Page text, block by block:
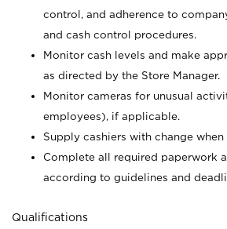
control, and adherence to
and cash control procedures.
Monitor cash levels and make
as directed by the Store Manager.
Monitor cameras for unusual
employees), if applicable.
Supply cashiers with change when
Complete all required paperwork
according to guidelines and
Qualifications